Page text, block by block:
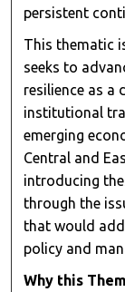
persistent
This thematic
seeks to
resilience as a
institutional
emerging
Central and
introducing
through the
that would
policy and
Why this